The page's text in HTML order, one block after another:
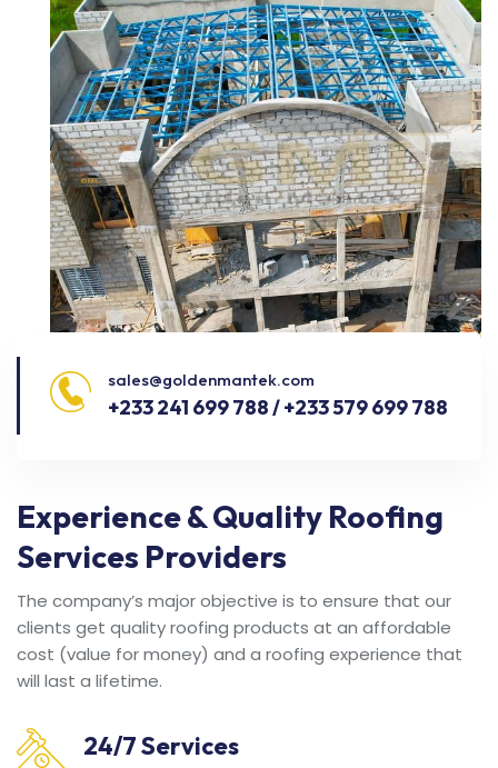
sales@goldenmantek.com
+233 241 699 788 / +233 579 699 788
Experience & Quality Roofing
Services Providers
The company’s major objective is to ensure that our
clients get quality roofing products at an affordable
cost (value for money) and a roofing experience that
will last a lifetime.
24/7 Services